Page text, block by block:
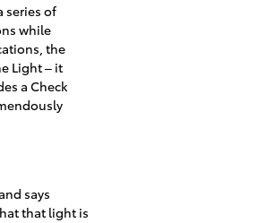
series of
while
the
Light – it
a Check
says
that light is